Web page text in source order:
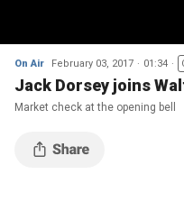
On Air February 03, 2017 01:34
Jack Dorsey joins
Market check at the opening bell